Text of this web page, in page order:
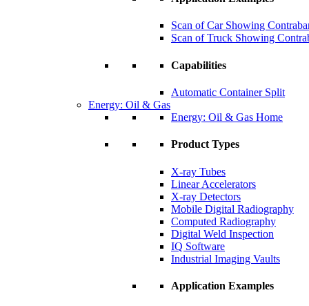
Scan of Car Showing
Scan of Truck Showing
Capabilities
Automatic Container Split
Energy: Oil & Gas
Energy: Oil & Gas Home
Product Types
X-ray Tubes
Linear Accelerators
X-ray Detectors
Mobile Digital Radiography
Computed Radiography
Digital Weld Inspection
IQ Software
Industrial Imaging Vaults
Application Examples